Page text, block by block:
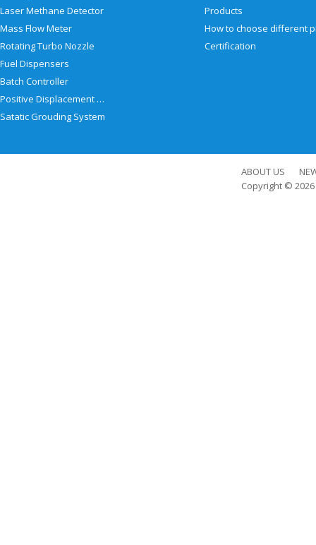
Laser Methane Detector
Mass Flow Meter
Rotating Turbo Nozzle
Fuel Dispensers
Batch Controller
Positive Displacement Meter
Satatic Grouding System
Products
Certification
ABOUT US
Copyright © 2026